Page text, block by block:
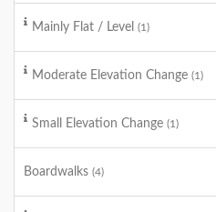
Mainly Flat / Level (1)
Moderate Elevation Change (1)
Small Elevation Change (1)
Boardwalks (4)